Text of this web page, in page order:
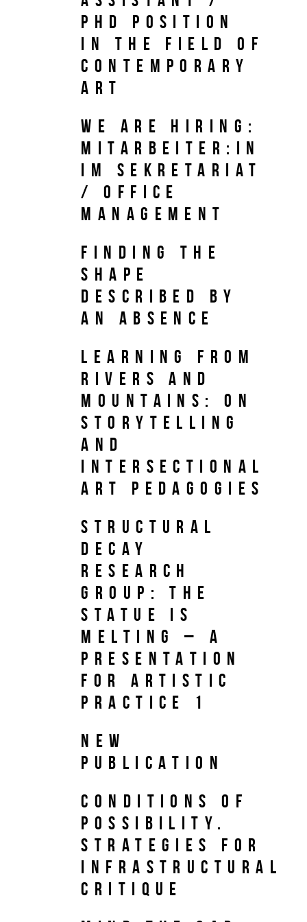
PhD Position
in the field of
Contemporary
Art
We are hiring:
Mitarbeiter:in
im Sekretariat
/ Office
Management
Finding the
Shape
Described by
an Absence
Learning from
Rivers and
Mountains: On
Storytelling
and
Intersectional
Art Pedagogies
Structural
Decay
Research
Group: The
Statue is
Melting – A
PRESENTATION
FOR ARTISTIC
PRACTICE 1
NEW
PUBLICATION
Conditions of
Possibility.
Strategies for
Infrastructural
Critique